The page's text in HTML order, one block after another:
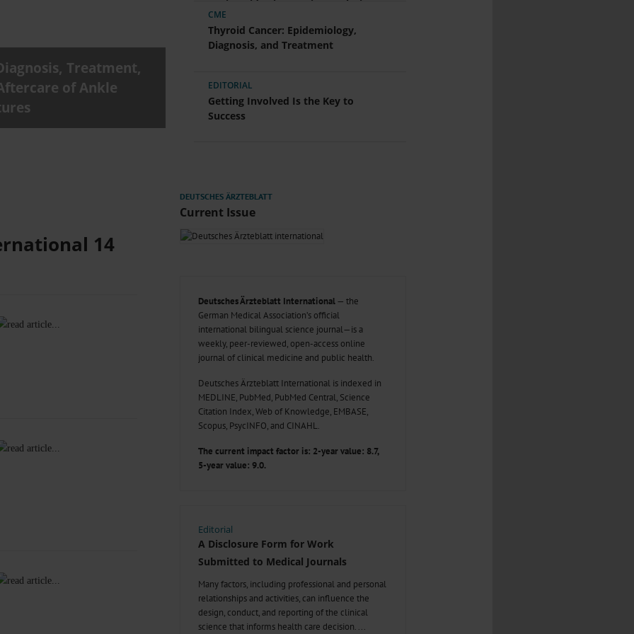
in Toddlers Before and After Adenotomy and...
Amyloid-Related Imaging Abnormalities (ARIA) in Alzheimer’s...
Cancer...
Ambulatory HIV Care and Pre-exposure Prophylaxis Between...
What Anticoagulants Should We Use to Treat Atrial...
Treatment,
of Ankle
Nationwide Time-Series Analysis
CME
Thyroid Cancer: Epidemiology,
Diagnosis, and Treatment
EDITORIAL
Getting Involved Is the Key to
Success
14
Current Issue
Deutsches Ärzteblatt International— the
German Medical Association’s official
international bilingual science journal—is a
weekly, peer-reviewed, open-access online
journal of clinical medicine and public health.
Deutsches Ärzteblatt International is indexed in
MEDLINE, PubMed, PubMed Central, Science
Citation Index, Web of Knowledge, EMBASE,
Scopus, PsycINFO, and CINAHL.
The current impact factor is: 2-year value: 8.7,
5-year value: 9.0.
Editorial
A Disclosure Form for Work
Submitted to Medical Journals
Many factors, including professional and personal
relationships and activities, can influence the
design, conduct, and reporting of the clinical
science that informs health care decision.